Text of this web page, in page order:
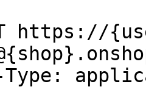
https://
Type: